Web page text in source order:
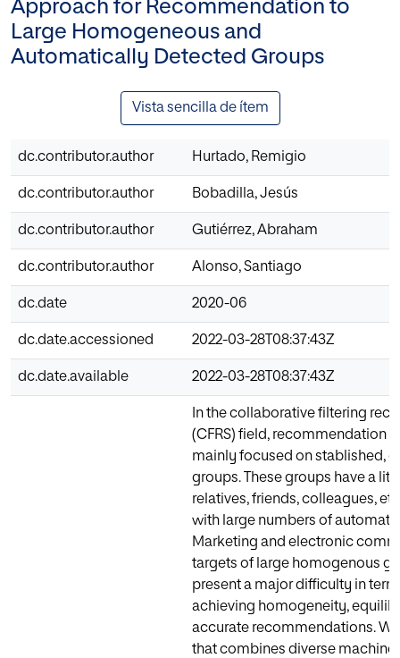
Approach for Recommendation to
Large Homogeneous and
Automatically Detected Groups
Vista sencilla de ítem
dc.contributor.author Hurtado, Remigio
dc.contributor.author Bobadilla, Jesús
dc.contributor.author Gutiérrez, Abraham
dc.contributor.author Alonso, Santiago
dc.date 2020-06
dc.date.accessioned 2022-03-28T08:37:43Z
dc.date.available 2022-03-28T08:37:43Z
In the collaborative filtering
(CFRS) field, recommendation
mainly focused on stablished,
groups. These groups have a
relatives, friends, colleagues,
with large numbers of
Marketing and electronic
targets of large homogenous
present a major difficulty in
achieving homogeneity,
accurate recommendations.
that combines diverse